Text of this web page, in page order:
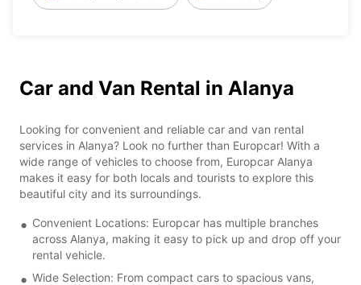
Car and Van Rental in Alanya
Looking for convenient and reliable car and van rental
services in Alanya? Look no further than Europcar! With a
wide range of vehicles to choose from, Europcar Alanya
makes it easy for both locals and tourists to explore this
beautiful city and its surroundings.
Convenient Locations: Europcar has multiple branches
across Alanya, making it easy to pick up and drop off your
rental vehicle.
Wide Selection: From compact cars to spacious vans,